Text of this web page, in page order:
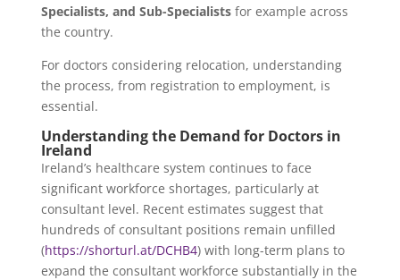
Specialists, and Sub-Specialistsfor example across
the country.
For doctors considering relocation, understanding
the process, from registration to employment, is
essential.
Understanding the Demand for Doctors in
Ireland
Ireland’s healthcare system continues to face
significant workforce shortages, particularly at
consultant level. Recent estimates suggest that
hundreds of consultant positions remain unfilled
(https://shorturl.at/DCHB4) with long-term plans to
expand the consultant workforce substantially in the